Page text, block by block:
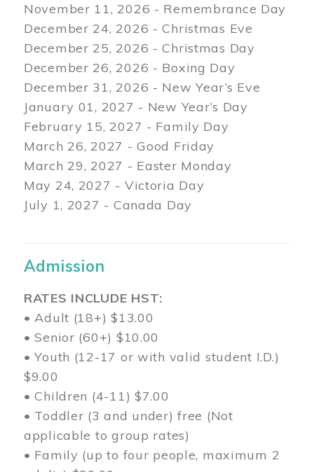
November 11, 2026 - Remembrance Day
December 24, 2026 - Christmas Eve
December 25, 2026 - Christmas Day
December 26, 2026 - Boxing Day
December 31, 2026 - New Year’s Eve
January 01, 2027 - New Year’s Day
February 15, 2027 - Family Day
March 26, 2027 - Good Friday
March 29, 2027 - Easter Monday
May 24, 2027 - Victoria Day
July 1, 2027 - Canada Day
Admission
RATES INCLUDE HST:
• Adult (18+) $13.00
• Senior (60+) $10.00
• Youth (12-17 or with valid student I.D.)
$9.00
• Children (4-11) $7.00
• Toddler (3 and under) free (Not
applicable to group rates)
• Family (up to four people, maximum 2